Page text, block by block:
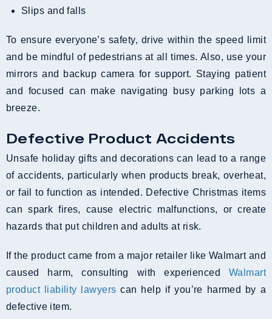
Slips and falls
To ensure everyone’s safety, drive within the speed limit
and be mindful of pedestrians at all times. Also, use your
mirrors and backup camera for support. Staying patient
and focused can make navigating busy parking lots a
breeze.
Defective Product Accidents
Unsafe holiday gifts and decorations can lead to a range
of accidents, particularly when products break, overheat,
or fail to function as intended. Defective Christmas items
can spark fires, cause electric malfunctions, or create
hazards that put children and adults at risk.
If the product came from a major retailer like Walmart and
caused harm, consulting with experienced Walmart
product liability lawyers can help if you’re harmed by a
defective item.